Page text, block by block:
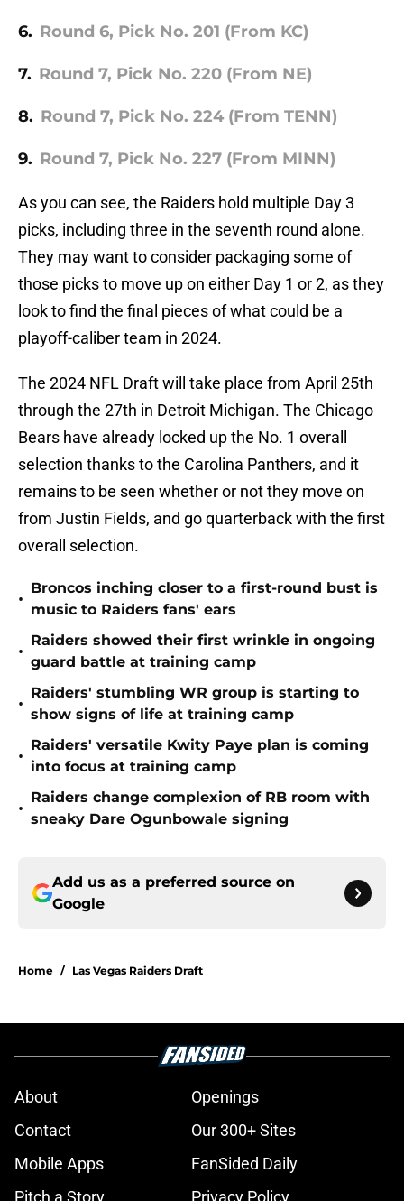
6. Round 6, Pick No. 201 (From KC)
7. Round 7, Pick No. 220 (From NE)
8. Round 7, Pick No. 224 (From TENN)
9. Round 7, Pick No. 227 (From MINN)
As you can see, the Raiders hold multiple Day 3
picks, including three in the seventh round alone.
They may want to consider packaging some of
those picks to move up on either Day 1 or 2, as they
look to find the final pieces of what could be a
playoff-caliber team in 2024.
The 2024 NFL Draft will take place from April 25th
through the 27th in Detroit Michigan. The Chicago
Bears have already locked up the No. 1 overall
selection thanks to the Carolina Panthers, and it
remains to be seen whether or not they move on
from Justin Fields, and go quarterback with the first
overall selection.
•
Broncos inching closer to a first-round bust is
music to Raiders fans' ears
•
Raiders showed their first wrinkle in ongoing
guard battle at training camp
•
Raiders' stumbling WR group is starting to
show signs of life at training camp
•
Raiders' versatile Kwity Paye plan is coming
into focus at training camp
•
Raiders change complexion of RB room with
sneaky Dare Ogunbowale signing
Add us as a preferred source on
Google
Home / Las Vegas Raiders Draft
About
Openings
Contact
Our 300+ Sites
Mobile Apps
FanSided Daily
Pitch a Story
Privacy Policy